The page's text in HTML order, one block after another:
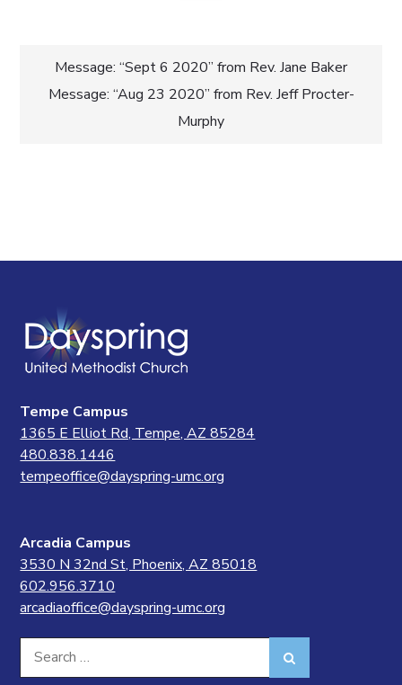
Post
navigation
Message: “Sept 6 2020” from Rev. Jane Baker
Message: “Aug 23 2020” from Rev. Jeff Procter-
Murphy
Tempe Campus
1365 E Elliot Rd, Tempe, AZ 85284
480.838.1446
tempeoffice@dayspring-umc.org
Arcadia Campus
3530 N 32nd St, Phoenix, AZ 85018
602.956.3710
arcadiaoffice@dayspring-umc.org
Search
for: